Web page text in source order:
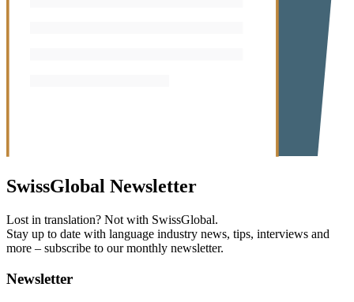
SwissGlobal Newsletter
Lost in translation? Not with SwissGlobal.
Stay up to date with language industry news, tips, interviews and
more – subscribe to our monthly newsletter.
Newsletter